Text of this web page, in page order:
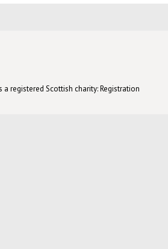
registered Scottish charity: Registration